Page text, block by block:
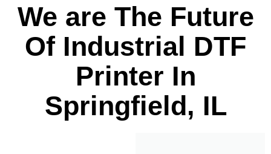
We are The Future
Of Industrial DTF
Printer In
Springfield, IL